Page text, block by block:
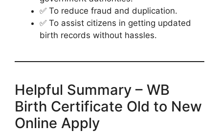
✅ To reduce fraud and duplication.
✅ To assist citizens in getting updated
birth records without hassles.
Helpful Summary – WB
Birth Certificate Old to New
Online Apply